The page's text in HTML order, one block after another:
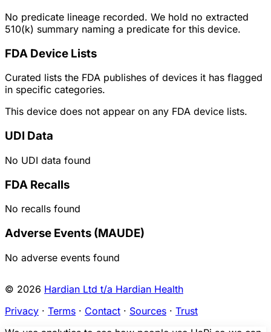
No predicate lineage recorded. We hold no extracted
510(k) summary naming a predicate for this device.
FDA Device Lists
Curated lists the FDA publishes of devices it has flagged
in specific categories.
This device does not appear on any FDA device lists.
UDI Data
No UDI data found
FDA Recalls
No recalls found
Adverse Events (MAUDE)
No adverse events found
© 2026 Hardian Ltd t/a Hardian Health
Privacy · Terms · Contact · Sources · Trust